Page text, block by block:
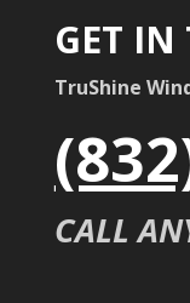
GET IN
TruShine
CALL